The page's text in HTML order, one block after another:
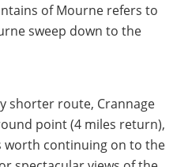
of Mourne refers to
sweep down to the
shorter route, Crannage
point (4 miles return),
worth continuing on to the